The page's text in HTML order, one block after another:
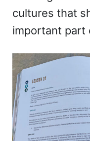
cultures that
important part